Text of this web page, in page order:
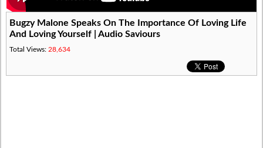
Bugzy Malone Speaks On The Importance Of Loving Life
And Loving Yourself | Audio Saviours
Total Views: 28,634